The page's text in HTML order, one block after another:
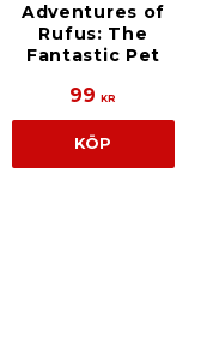
Adventures of
Rufus: The
Fantastic Pet
99 KR
KÖP